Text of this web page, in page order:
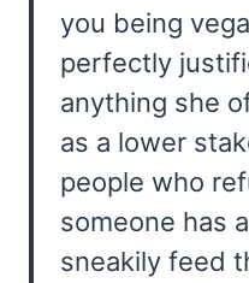
you being
perfectly
anything she
as a lower
people who
someone has
sneakily feed